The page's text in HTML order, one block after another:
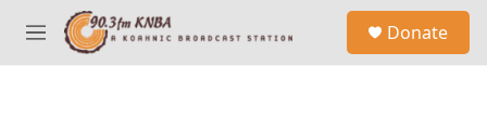
Skip to main content
M
e
Donate